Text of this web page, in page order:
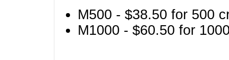
M500 - $38.50 for 500
M1000 - $60.50 for